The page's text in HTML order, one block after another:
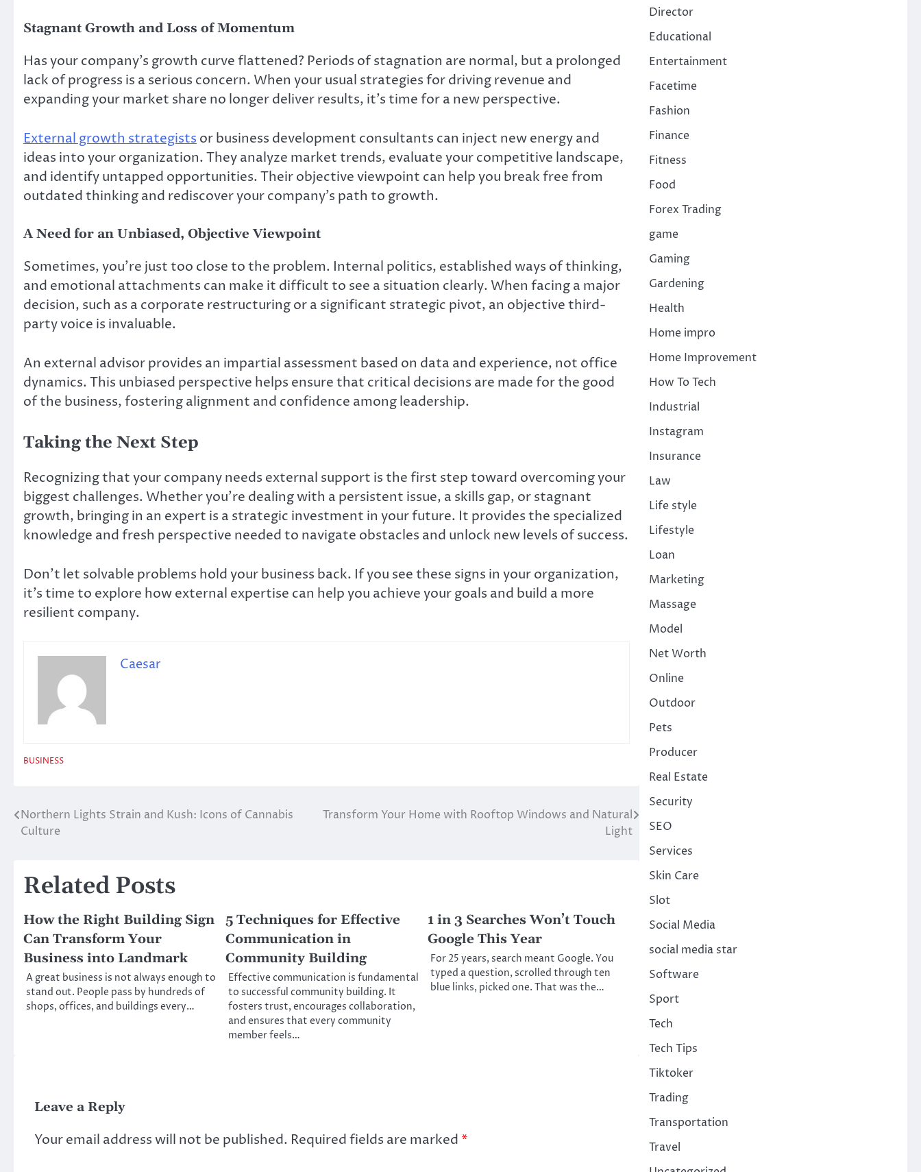
Stagnant Growth and Loss of Momentum
Has your company’s growth curve flattened? Periods of stagnation are normal, but a prolonged
lack of progress is a serious concern. When your usual strategies for driving revenue and
expanding your market share no longer deliver results, it’s time for a new perspective.
External growth strategists or business development consultants can inject new energy and
ideas into your organization. They analyze market trends, evaluate your competitive landscape,
and identify untapped opportunities. Their objective viewpoint can help you break free from
outdated thinking and rediscover your company’s path to growth.
A Need for an Unbiased, Objective Viewpoint
Sometimes, you’re just too close to the problem. Internal politics, established ways of thinking,
and emotional attachments can make it difficult to see a situation clearly. When facing a major
decision, such as a corporate restructuring or a significant strategic pivot, an objective third-
party voice is invaluable.
An external advisor provides an impartial assessment based on data and experience, not office
dynamics. This unbiased perspective helps ensure that critical decisions are made for the good
of the business, fostering alignment and confidence among leadership.
Taking the Next Step
Recognizing that your company needs external support is the first step toward overcoming your
biggest challenges. Whether you’re dealing with a persistent issue, a skills gap, or stagnant
growth, bringing in an expert is a strategic investment in your future. It provides the specialized
knowledge and fresh perspective needed to navigate obstacles and unlock new levels of success.
Don’t let solvable problems hold your business back. If you see these signs in your organization,
it’s time to explore how external expertise can help you achieve your goals and build a more
resilient company.
Caesar
BUSINESS
Post
Northern Lights Strain and Kush: Icons of Cannabis
Culture
Transform Your Home with Rooftop Windows and Natural
Light
Related Posts
How the Right Building Sign
Can Transform Your
Business into Landmark
A great business is not always enough to
stand out. People pass by hundreds of
shops, offices, and buildings every…
5 Techniques for Effective
Communication in
Community Building
Effective communication is fundamental
to successful community building. It
fosters trust, encourages collaboration,
and ensures that every community
member feels…
1 in 3 Searches Won’t Touch
Google This Year
For 25 years, search meant Google. You
typed a question, scrolled through ten
blue links, picked one. That was the…
Leave a Reply
Your email address will not be published. Required fields are marked *
Director
Educational
Entertainment
Facetime
Fashion
Finance
Fitness
Food
Forex Trading
game
Gaming
Gardening
Health
Home impro
Home Improvement
How To Tech
Industrial
Instagram
Insurance
Law
Life style
Lifestyle
Loan
Marketing
Massage
Model
Net Worth
Online
Outdoor
Pets
Producer
Real Estate
Security
SEO
Services
Skin Care
Slot
Social Media
social media star
Software
Sport
Tech
Tech Tips
Tiktoker
Trading
Transportation
Travel